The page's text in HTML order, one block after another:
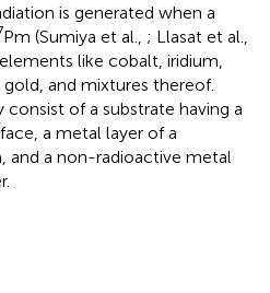
is generated when a
Pm (Sumiya et al., ; Llasat et al.,
like cobalt, iridium,
and mixtures thereof.
of a substrate having a
a metal layer of a
and a non-radioactive metal